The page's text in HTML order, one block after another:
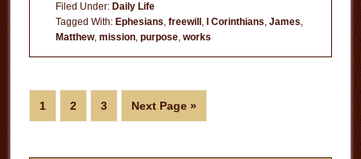
Mission
Filed Under: Daily Life
Tagged With: Ephesians, freewill , I Corinthians, James,
Matthew, mission, purpose, works
Page
1 Page
2 Page
3
Go
to
Next Page »